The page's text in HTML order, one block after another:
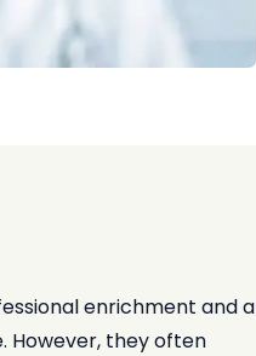
enrichment and a
However, they often